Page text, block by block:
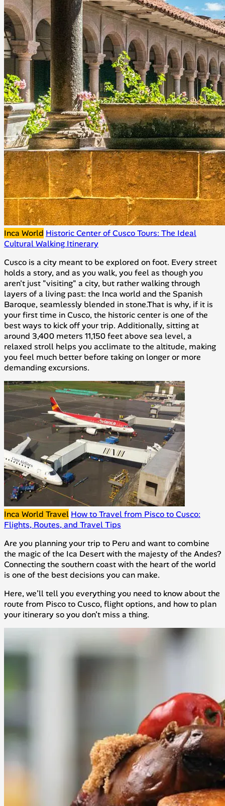
Inca World Historic Center of Cusco Tours: The Ideal
Cultural Walking Itinerary
Cusco is a city meant to be explored on foot. Every street
holds a story, and as you walk, you feel as though you
aren't just "visiting" a city, but rather walking through
layers of a living past: the Inca world and the Spanish
Baroque, seamlessly blended in stone.That is why, if it is
your first time in Cusco, the historic center is one of the
best ways to kick off your trip. Additionally, sitting at
around 3,400 meters 11,150 feet above sea level, a
relaxed stroll helps you acclimate to the altitude, making
you feel much better before taking on longer or more
demanding excursions.
Inca World Travel How to Travel from Pisco to Cusco:
Flights, Routes, and Travel Tips
Are you planning your trip to Peru and want to combine
the magic of the Ica Desert with the majesty of the Andes?
Connecting the southern coast with the heart of the world
is one of the best decisions you can make.
Here, we’ll tell you everything you need to know about the
route from Pisco to Cusco, flight options, and how to plan
your itinerary so you don’t miss a thing.